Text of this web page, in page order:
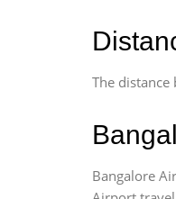
The
Bangalore